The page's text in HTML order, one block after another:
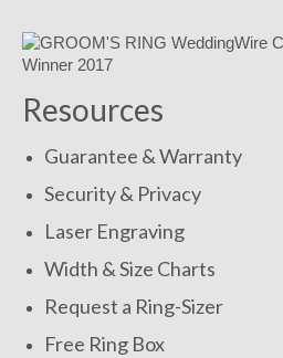
Resources
Guarantee & Warranty
Security & Privacy
Laser Engraving
Width & Size Charts
Request a Ring-Sizer
Free Ring Box